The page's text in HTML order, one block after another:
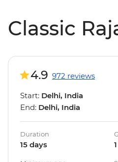
Classic
4.9 972 reviews
Start: Delhi, India
End: Delhi, India
Duration
15 days